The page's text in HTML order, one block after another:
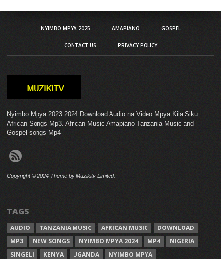
NYIMBO MPYA 2025 AMAPIANO GOSPEL
CONTACT US PRIVACY POLICY
Nyimbo Mpya 2023 2024 Download Audio na Video Mpya Kila Siku
African Songs Mp3. African Music Amapiano Tanzania Music and
Gospel songs Mp4
Copyright © 2024 Theme by Muzikitv Limited.
TAGS
AUDIO TANZANIA MUSIC AFRICAN MUSIC
DOWNLOAD
MP3
NEW SONGS NYIMBO MPYA 2024 MP4
NIGERIA
SINGELI
KENYA UGANDA
NYIMBO MPYA